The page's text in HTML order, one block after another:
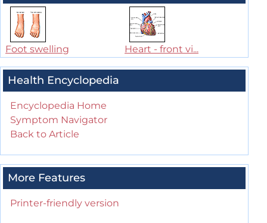
Foot swelling Heart - front vi...
Health Encyclopedia
Encyclopedia Home
Symptom Navigator
Back to Article
More Features
Printer-friendly version